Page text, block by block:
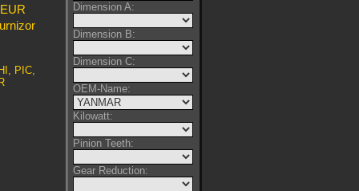
PIC,
Dimension A:
Dimension B:
Dimension C:
OEM-Name:
Kilowatt:
Pinion Teeth:
Gear Reduction: